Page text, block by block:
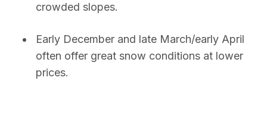
crowded slopes.
Early December and late March/early April
often offer great snow conditions at lower
prices.